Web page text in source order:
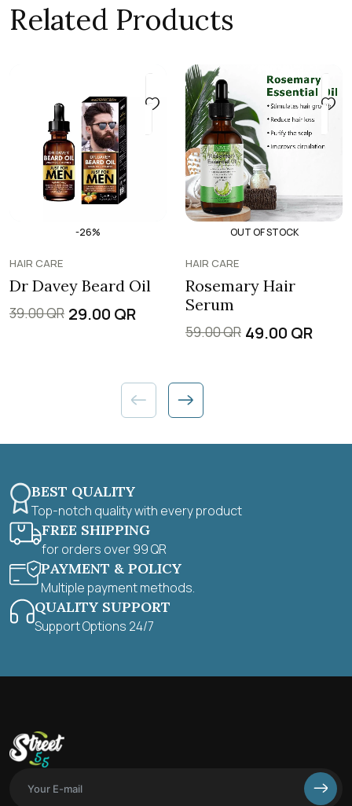
Related Products
-26%
HAIR CARE
Dr Davey Beard Oil
39.00QR 29.00 QR
OUT OF STOCK
HAIR CARE
Rosemary Hair
Serum
59.00QR 49.00 QR
BEST QUALITY
Top-notch quality with every product
FREE SHIPPING
for orders over 99 QR
PAYMENT & POLICY
Multiple payment methods.
QUALITY SUPPORT
Support Options 24/7